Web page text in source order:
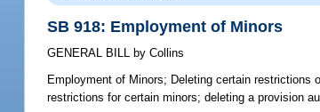
SB 918: Employment of Minors
GENERAL BILL by Collins
Employment of Minors; Deleting certain restrictions
restrictions for certain minors; deleting a provision